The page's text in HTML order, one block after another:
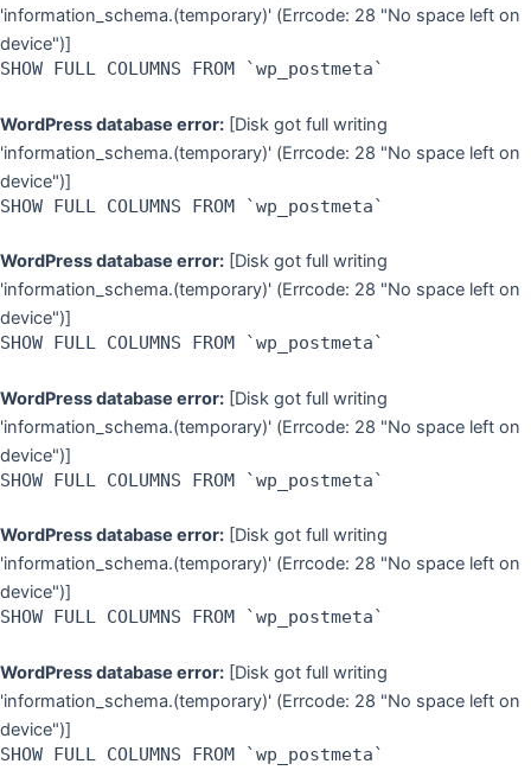
'information_schema.(temporary)' (Errcode: 28 "No space left on
device")]
SHOW FULL COLUMNS FROM `wp_postmeta`
WordPress database error: [Disk got full writing
'information_schema.(temporary)' (Errcode: 28 "No space left on
device")]
SHOW FULL COLUMNS FROM `wp_postmeta`
WordPress database error: [Disk got full writing
'information_schema.(temporary)' (Errcode: 28 "No space left on
device")]
SHOW FULL COLUMNS FROM `wp_postmeta`
WordPress database error: [Disk got full writing
'information_schema.(temporary)' (Errcode: 28 "No space left on
device")]
SHOW FULL COLUMNS FROM `wp_postmeta`
WordPress database error: [Disk got full writing
'information_schema.(temporary)' (Errcode: 28 "No space left on
device")]
SHOW FULL COLUMNS FROM `wp_postmeta`
WordPress database error: [Disk got full writing
'information_schema.(temporary)' (Errcode: 28 "No space left on
device")]
SHOW FULL COLUMNS FROM `wp_postmeta`